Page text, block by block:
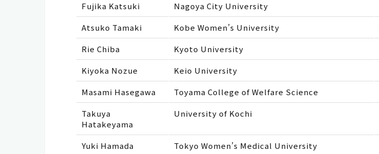
Fujika Katsuki
Nagoya City University
Atsuko Tamaki
Kobe Women’s University
Rie Chiba
Kyoto University
Kiyoka Nozue
Keio University
Masami Hasegawa
Toyama College of Welfare Science
Takuya
Hatakeyama
University of Kochi
Yuki Hamada Tokyo Women’s Medical University